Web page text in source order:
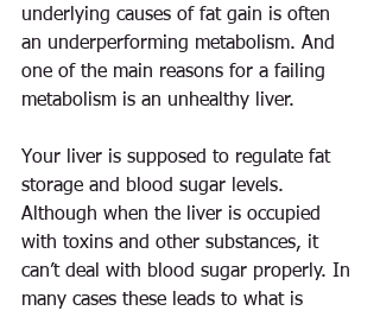
underlying causes of fat gain is often
an underperforming metabolism. And
one of the main reasons for a failing
metabolism is an unhealthy liver.
Your liver is supposed to regulate fat
storage and blood sugar levels.
Although when the liver is occupied
with toxins and other substances, it
can’t deal with blood sugar properly. In
many cases these leads to what is